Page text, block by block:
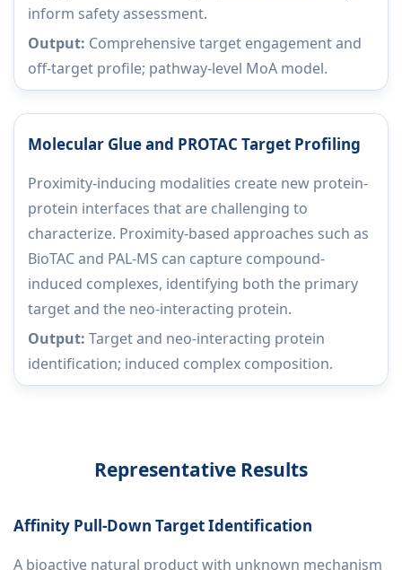
inform safety assessment.
Output: Comprehensive target engagement and
off-target profile; pathway-level MoA model.
Molecular Glue and PROTAC Target Profiling
Proximity-inducing modalities create new protein-
protein interfaces that are challenging to
characterize. Proximity-based approaches such as
BioTAC and PAL-MS can capture compound-
induced complexes, identifying both the primary
target and the neo-interacting protein.
Output: Target and neo-interacting protein
identification; induced complex composition.
Representative Results
Affinity Pull-Down Target Identification
A bioactive natural product with unknown mechanism